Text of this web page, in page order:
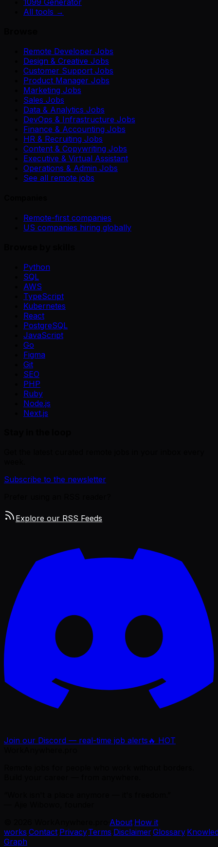
1099 Generator
All tools →
Remote Developer Jobs
Design & Creative Jobs
Customer Support Jobs
Product Manager Jobs
Marketing Jobs
Sales Jobs
Data & Analytics Jobs
DevOps & Infrastructure Jobs
Finance & Accounting Jobs
HR & Recruiting Jobs
Content & Copywriting Jobs
Executive & Virtual Assistant
Operations & Admin Jobs
See all remote jobs
Remote-first companies
US companies hiring globally
Python
SQL
AWS
TypeScript
Kubernetes
React
PostgreSQL
JavaScript
Go
Figma
Git
SEO
PHP
Ruby
Node.js
Next.js
Subscribe to the newsletter
Explore our RSS Feeds
Join our Discord — real-time job alerts 🔥 HOT
About How it
works Contact Privacy·Terms Disclaimer·Glossary·
Graph